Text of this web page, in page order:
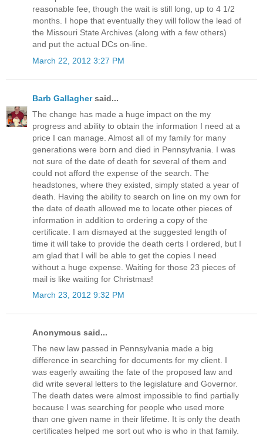
reasonable fee, though the wait is still long, up to 4 1/2
months. I hope that eventually they will follow the lead of
the Missouri State Archives (along with a few others)
and put the actual DCs on-line.
March 22, 2012 3:27 PM
Barb Gallaghersaid...
The change has made a huge impact on the my
progress and ability to obtain the information I need at a
price I can manage. Almost all of my family for many
generations were born and died in Pennsylvania. I was
not sure of the date of death for several of them and
could not afford the expense of the search. The
headstones, where they existed, simply stated a year of
death. Having the ability to search on line on my own for
the date of death allowed me to locate other pieces of
information in addition to ordering a copy of the
certificate. I am dismayed at the suggested length of
time it will take to provide the death certs I ordered, but I
am glad that I will be able to get the copies I need
without a huge expense. Waiting for those 23 pieces of
mail is like waiting for Christmas!
March 23, 2012 9:32 PM
Anonymous said...
The new law passed in Pennsylvania made a big
difference in searching for documents for my client. I
was eagerly awaiting the fate of the proposed law and
did write several letters to the legislature and Governor.
The death dates were almost impossible to find partially
because I was searching for people who used more
than one given name in their lifetime. It is only the death
certificates helped me sort out who is who in that family.